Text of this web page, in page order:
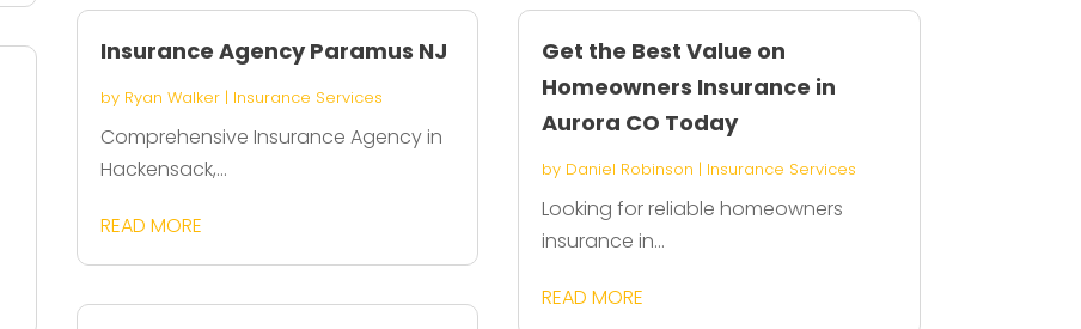
Insurance Agency Paramus NJ
by Ryan Walker| Insurance Services
Comprehensive Insurance Agency in
Hackensack,...
READ MORE
Get the Best Value on
Homeowners Insurance in
Aurora CO Today
by Daniel Robinson | Insurance Services
Looking for reliable homeowners
insurance in...
READ MORE